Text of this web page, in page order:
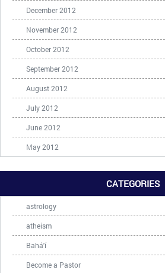
December 2012
November 2012
October 2012
September 2012
August 2012
July 2012
June 2012
May 2012
CATEGORIES
astrology
atheism
Bahá'í
Become a Pastor